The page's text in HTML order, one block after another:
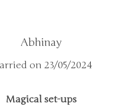
Abhinay
on 23/05/2024
Magical set-ups